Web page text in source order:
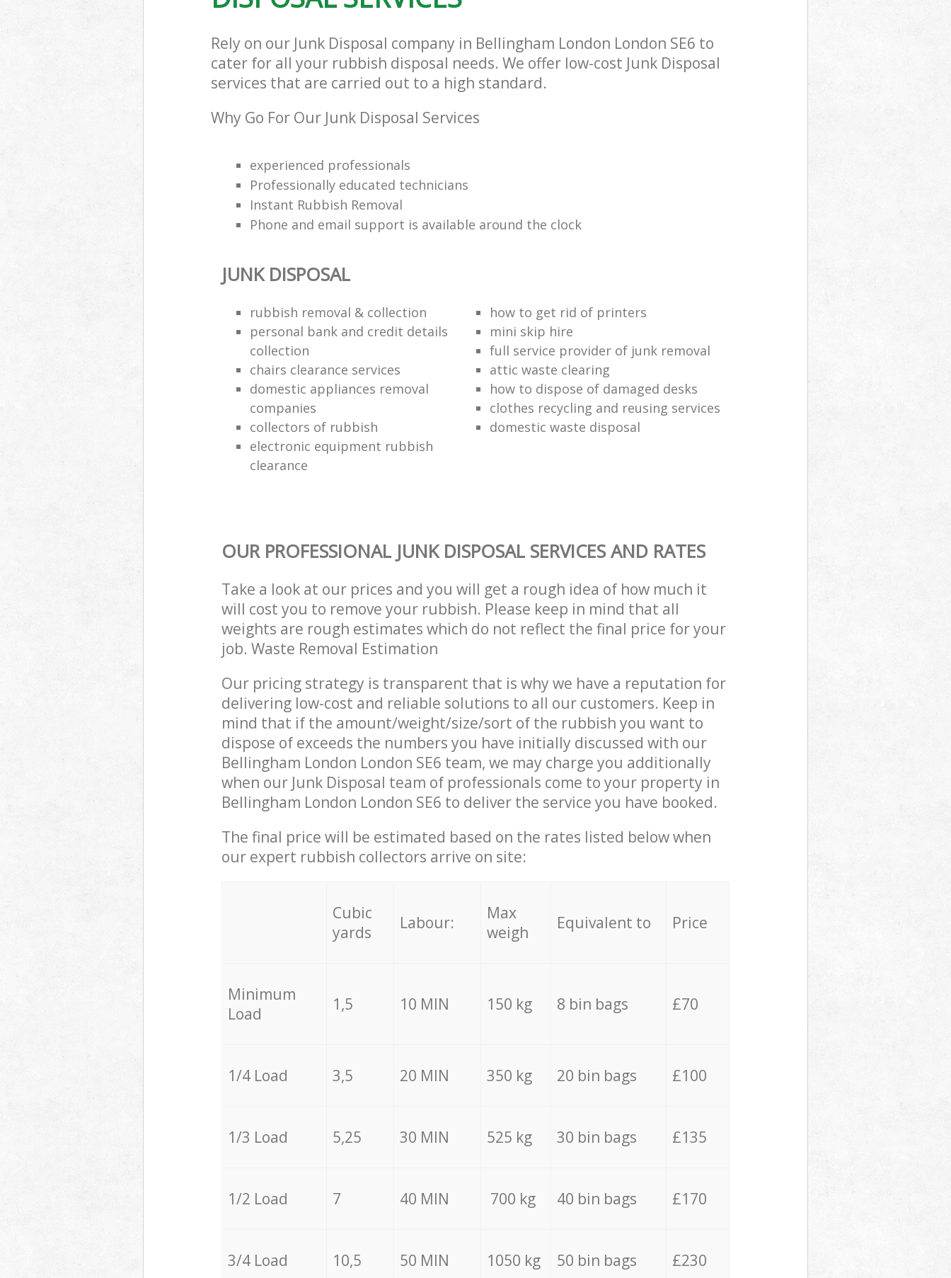
Rely on our Junk Disposal company in Bellingham London London SE6 to
cater for all your rubbish disposal needs. We offer low-cost Junk Disposal
services that are carried out to a high standard.
Why Go For Our Junk Disposal Services
experienced professionals
Professionally educated technicians
Instant Rubbish Removal
Phone and email support is available around the clock
JUNK DISPOSAL
rubbish removal & collection
how to get rid of printers
personal bank and credit details
collection
mini skip hire
full service provider of junk removal
chairs clearance services
attic waste clearing
domestic appliances removal
companies
how to dispose of damaged desks
clothes recycling and reusing services
collectors of rubbish
domestic waste disposal
electronic equipment rubbish
clearance
OUR PROFESSIONAL JUNK DISPOSAL SERVICES AND RATES
Take a look at our prices and you will get a rough idea of how much it
will cost you to remove your rubbish. Please keep in mind that all
weights are rough estimates which do not reflect the final price for your
job. Waste Removal Estimation
Our pricing strategy is transparent that is why we have a reputation for
delivering low-cost and reliable solutions to all our customers. Keep in
mind that if the amount/weight/size/sort of the rubbish you want to
dispose of exceeds the numbers you have initially discussed with our
Bellingham London London SE6 team, we may charge you additionally
when our Junk Disposal team of professionals come to your property in
Bellingham London London SE6 to deliver the service you have booked.
The final price will be estimated based on the rates listed below when
our expert rubbish collectors arrive on site:
Cubic
yards
Labour:
Max
weigh
Equivalent to Price
Minimum
Load
1,5 10 MIN 150 kg 8 bin bags £70
1/4 Load 3,5 20 MIN 350 kg 20 bin bags £100
1/3 Load 5,25 30 MIN 525 kg 30 bin bags £135
1/2 Load 7 40 MIN 700 kg 40 bin bags £170
3/4 Load 10,5 50 MIN 1050 kg 50 bin bags £230